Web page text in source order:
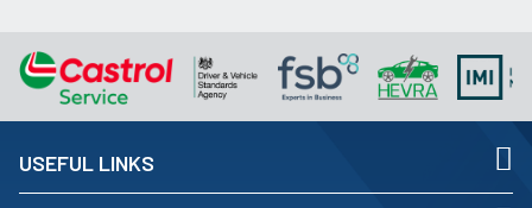
USEFUL LINKS